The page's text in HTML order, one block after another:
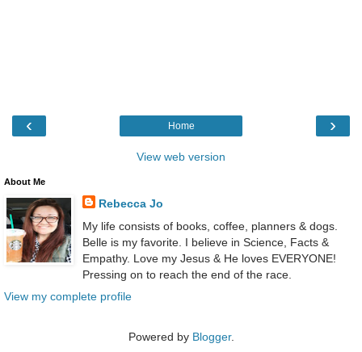
‹ ›
Home
View web version
About Me
Rebecca Jo
My life consists of books, coffee, planners & dogs.
Belle is my favorite. I believe in Science, Facts &
Empathy. Love my Jesus & He loves EVERYONE!
Pressing on to reach the end of the race.
View my complete profile
Powered by Blogger.